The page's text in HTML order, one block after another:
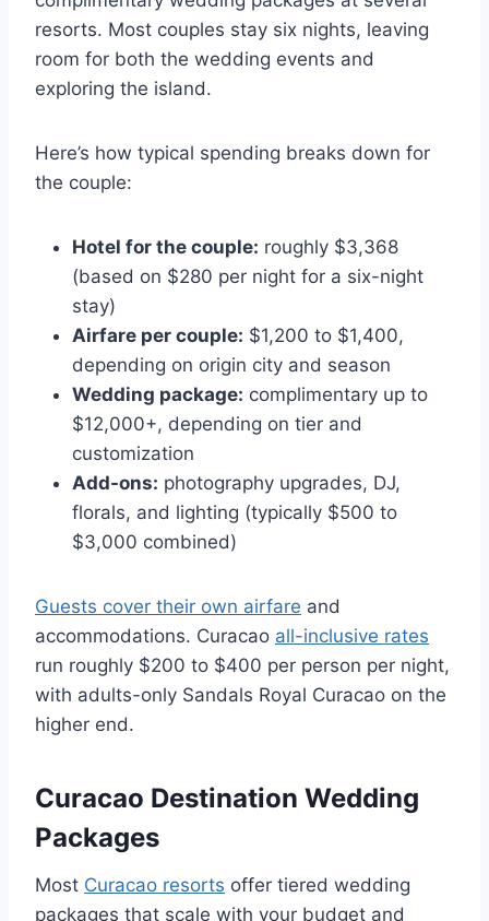
resorts. Most couples stay six nights, leaving
room for both the wedding events and
exploring the island.
Here’s how typical spending breaks down for
the couple:
Hotel for the couple: roughly $3,368
(based on $280 per night for a six-night
stay)
Airfare per couple: $1,200 to $1,400,
depending on origin city and season
Wedding package: complimentary up to
$12,000+, depending on tier and
customization
Add-ons: photography upgrades, DJ,
florals, and lighting (typically $500 to
$3,000 combined)
Guests cover their own airfare and
accommodations. Curacao all-inclusive rates
run roughly $200 to $400 per person per night,
with adults-only Sandals Royal Curacao on the
higher end.
Curacao Destination Wedding
Packages
Most Curacao resorts offer tiered wedding
packages that scale with your budget and